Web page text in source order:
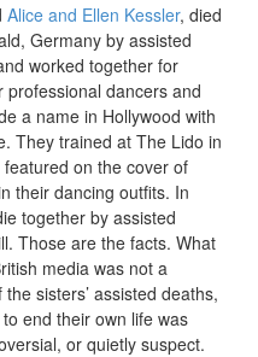
Alice and Ellen Kessler, died
Germany by assisted
worked together for
dancers and
a name in Hollywood with
They trained at The Lido in
on the cover of
their dancing outfits. In
together by assisted
Those are the facts. What
media was not a
sisters’ assisted deaths,
end their own life was
or quietly suspect.